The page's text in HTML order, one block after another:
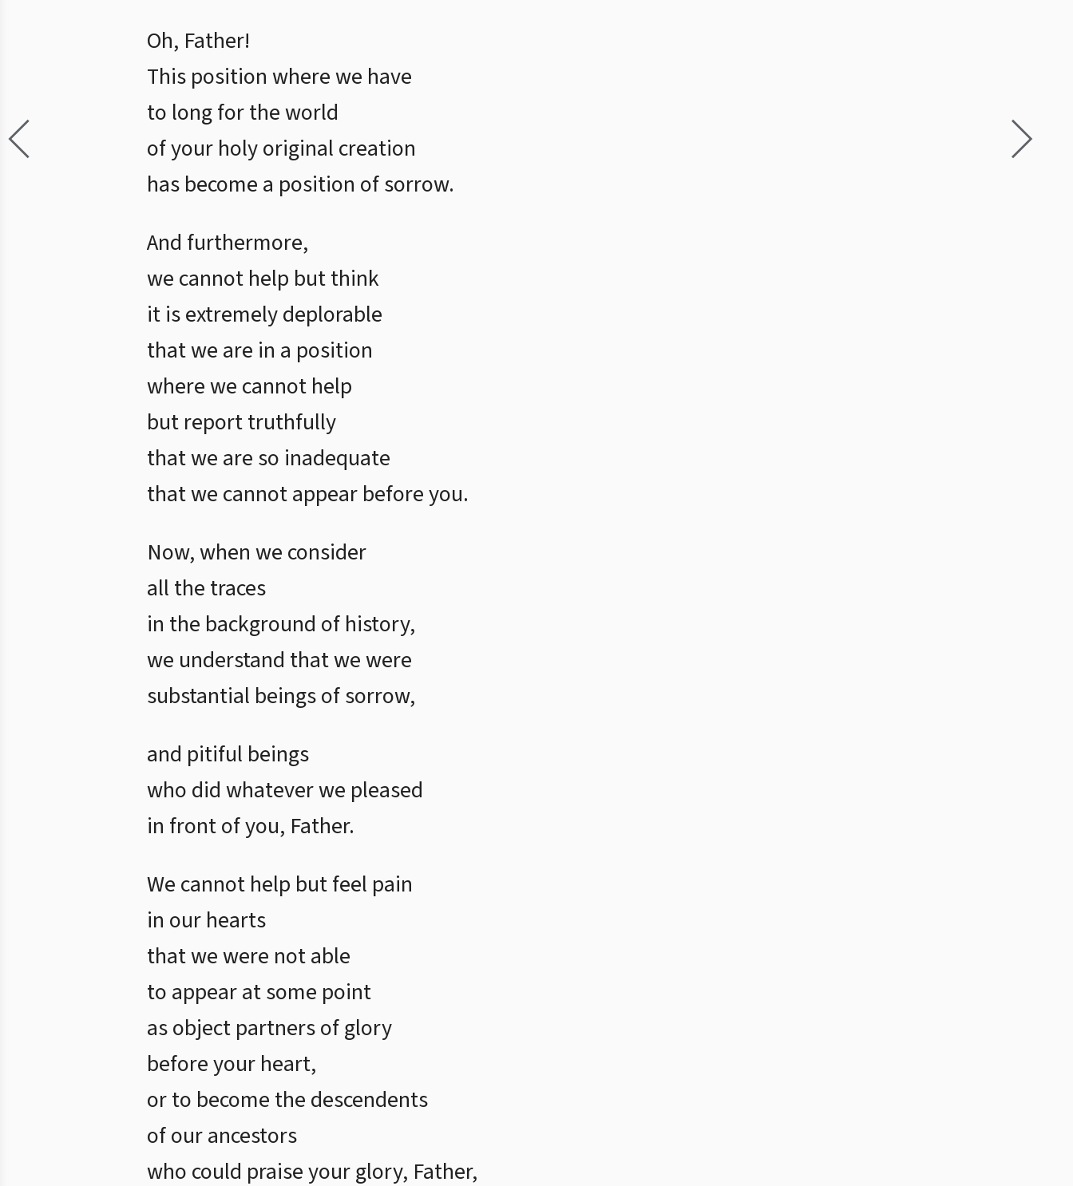
Oh, Father!
This position where we have
to long for the world
of your holy original creation
has become a position of sorrow.
And furthermore,
we cannot help but think
it is extremely deplorable
that we are in a position
where we cannot help
but report truthfully
that we are so inadequate
that we cannot appear before you.
Now, when we consider
all the traces
in the background of history,
we understand that we were
substantial beings of sorrow,
and pitiful beings
who did whatever we pleased
in front of you, Father.
We cannot help but feel pain
in our hearts
that we were not able
to appear at some point
as object partners of glory
before your heart,
or to become the descendents
of our ancestors
who could praise your glory, Father,